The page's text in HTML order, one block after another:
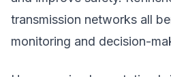
transmission networks all
monitoring and decision-